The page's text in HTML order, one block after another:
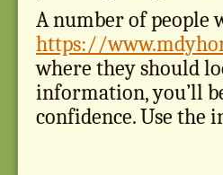
A number of people
https://
where they should
information, you’ll
confidence. Use the